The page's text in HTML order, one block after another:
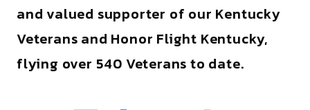
and valued supporter of our Kentucky
Veterans and Honor Flight Kentucky,
flying over 540 Veterans to date.